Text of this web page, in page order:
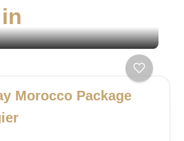
Morocco Package